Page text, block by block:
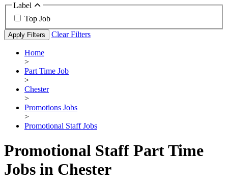
Label
Top Job
Apply Filters Clear Filters
Home
>
Part Time Job
>
Chester
>
Promotions Jobs
>
Promotional Staff Jobs
Promotional Staff Part Time
Jobs in Chester